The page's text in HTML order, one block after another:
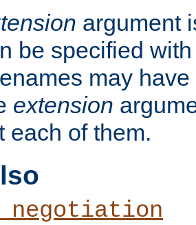
argument
be specified
may have
extension
each of them.